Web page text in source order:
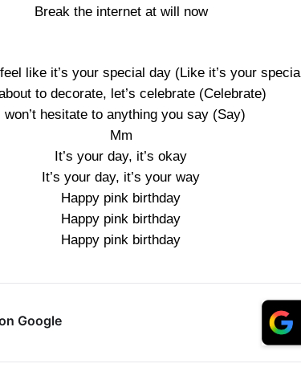
Break the internet at will now
like it’s your special day (Like it’s your
to decorate, let’s celebrate (Celebrate)
won’t hesitate to anything you say (Say)
Mm
It’s your day, it’s okay
It’s your day, it’s your way
Happy pink birthday
Happy pink birthday
Happy pink birthday
Google